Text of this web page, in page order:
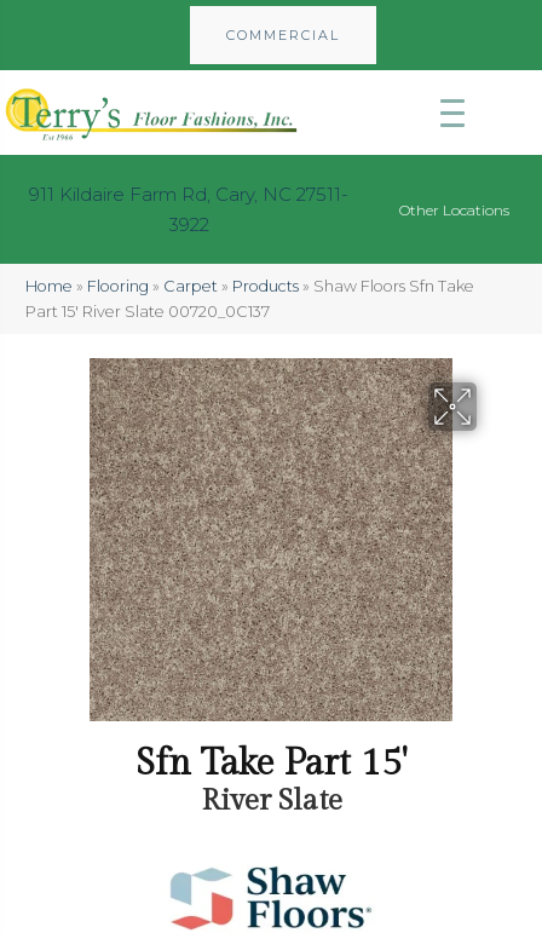
COMMERCIAL
911 Kildaire Farm Rd, Cary, NC 27511-
3922
Other Locations
Home » Flooring » Carpet » Products » Shaw Floors Sfn Take
Part 15′ River Slate 00720_0C137
Sfn Take Part 15'
River Slate